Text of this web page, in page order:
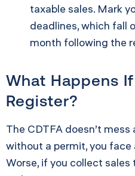
taxable sales. Mark
deadlines, which fall
month following the
What Happens If
Register?
The CDTFA doesn’t
without a permit, you
Worse, if you collect